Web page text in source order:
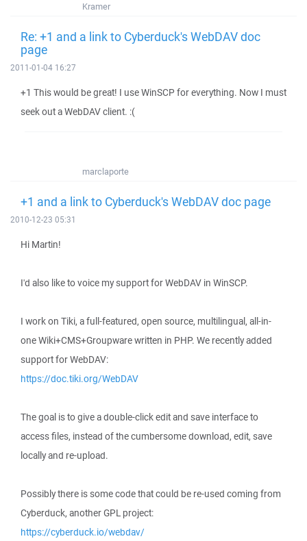
Kramer
Re: +1 and a link to Cyberduck's WebDAV doc
page
2011-01-04 16:27
+1 This would be great! I use WinSCP for everything. Now I must
seek out a WebDAV client. :(
marclaporte
+1 and a link to Cyberduck's WebDAV doc page
2010-12-23 05:31
Hi Martin!
I'd also like to voice my support for WebDAV in WinSCP.
I work on Tiki, a full-featured, open source, multilingual, all-in-
one Wiki+CMS+Groupware written in PHP. We recently added
support for WebDAV:
https://doc.tiki.org/WebDAV
The goal is to give a double-click edit and save interface to
access files, instead of the cumbersome download, edit, save
locally and re-upload.
Possibly there is some code that could be re-used coming from
Cyberduck, another GPL project:
https://cyberduck.io/webdav/